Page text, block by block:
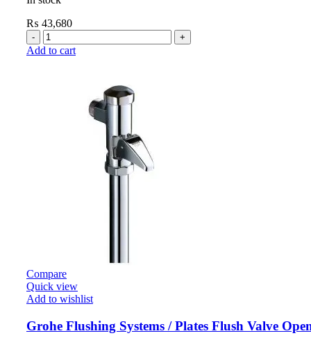
₨ 43,680
Add to cart
Compare
Quick view
Add to wishlist
Grohe Flushing Systems / Plates Flush Valve